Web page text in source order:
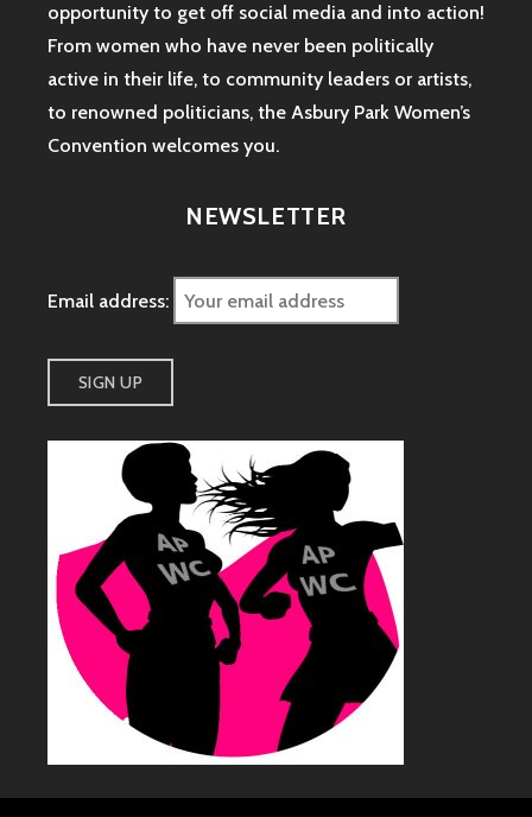
opportunity to get off social media and into action!
From women who have never been politically
active in their life, to community leaders or artists,
to renowned politicians, the Asbury Park Women’s
Convention welcomes you.
NEWSLETTER
Email address: